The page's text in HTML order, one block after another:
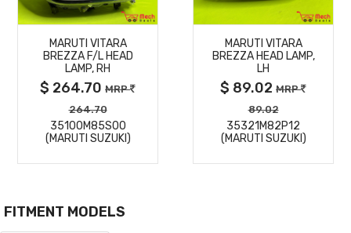
MORE
DETAILS
MARUTI VITARA
BREZZA F/L HEAD
LAMP, RH
$ 264.70 MRP
264.70
35100M85S00
(MARUTI SUZUKI)
MORE
DETAILS
MARUTI VITARA
BREZZA HEAD LAMP,
LH
$ 89.02 MRP
89.02
35321M82P12
(MARUTI SUZUKI)
FITMENT MODELS